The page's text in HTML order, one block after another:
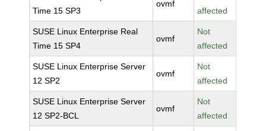
Time 15 SP3
ovmf
affected
SUSE Linux Enterprise Real
Time 15 SP4
ovmf
Not
affected
SUSE Linux Enterprise Server
12 SP2
ovmf
Not
affected
SUSE Linux Enterprise Server
12 SP2-BCL
ovmf
Not
affected